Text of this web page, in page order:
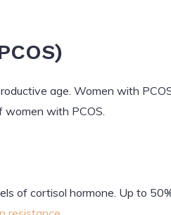
age. Women with
with PCOS.
of cortisol hormone. Up to